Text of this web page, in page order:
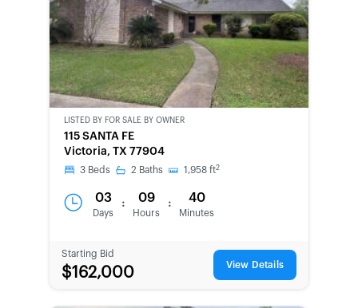
CWCOT-
SECOND
CHANCE
LISTED BY FOR SALE BY OWNER
115 SANTA FE
Victoria, TX 77904
3 Beds 2 Baths 1,958 ft2
03
Days
: 09
Hours
: 40
Minutes
Starting Bid
$162,000 View Details